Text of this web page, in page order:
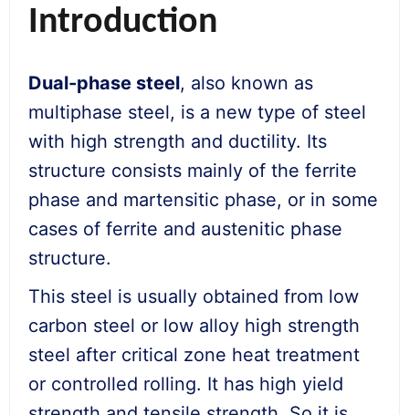
Introduction
Dual-phase steel, also known as
multiphase steel, is a new type of steel
with high strength and ductility. Its
structure consists mainly of the ferrite
phase and martensitic phase, or in some
cases of ferrite and austenitic phase
structure.
This steel is usually obtained from low
carbon steel or low alloy high strength
steel after critical zone heat treatment
or controlled rolling. It has high yield